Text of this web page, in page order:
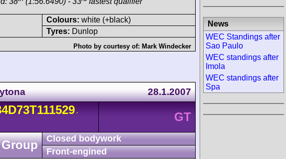
Colours: white (+black)
Tyres: Dunlop
Photo by courtesy of: Mark Windecker
28.1.2007
- GT
Closed bodywork
Front-engined
News
WEC Standings after
Sao Paulo
WEC standings after
Imola
WEC standings after
Spa